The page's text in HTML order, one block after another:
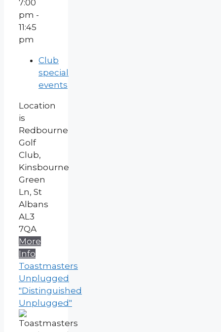
7:00
pm -
11:45
pm
Club
special
events
Location
is
Redbourne
Golf
Club,
Kinsbourne
Green
Ln, St
Albans
AL3
7QA
More
Info
Toastmasters
Unplugged
"Distinguished
Unplugged"